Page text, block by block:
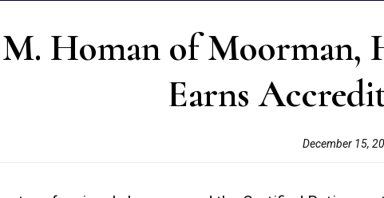
Homan of Moorman,
Earns
December 15,